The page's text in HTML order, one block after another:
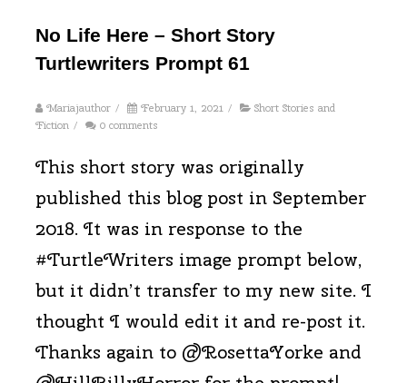
No Life Here – Short Story
Turtlewriters Prompt 61
Mariajauthor / February 1, 2021 /
Short Stories and
Fiction / 0 comments
This short story was originally
published this blog post in September
2018. It was in response to the
#TurtleWriters image prompt below,
but it didn’t transfer to my new site. I
thought I would edit it and re-post it.
Thanks again to @RosettaYorke and